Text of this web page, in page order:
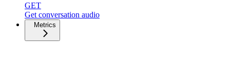
GET
Get conversation audio
Metrics